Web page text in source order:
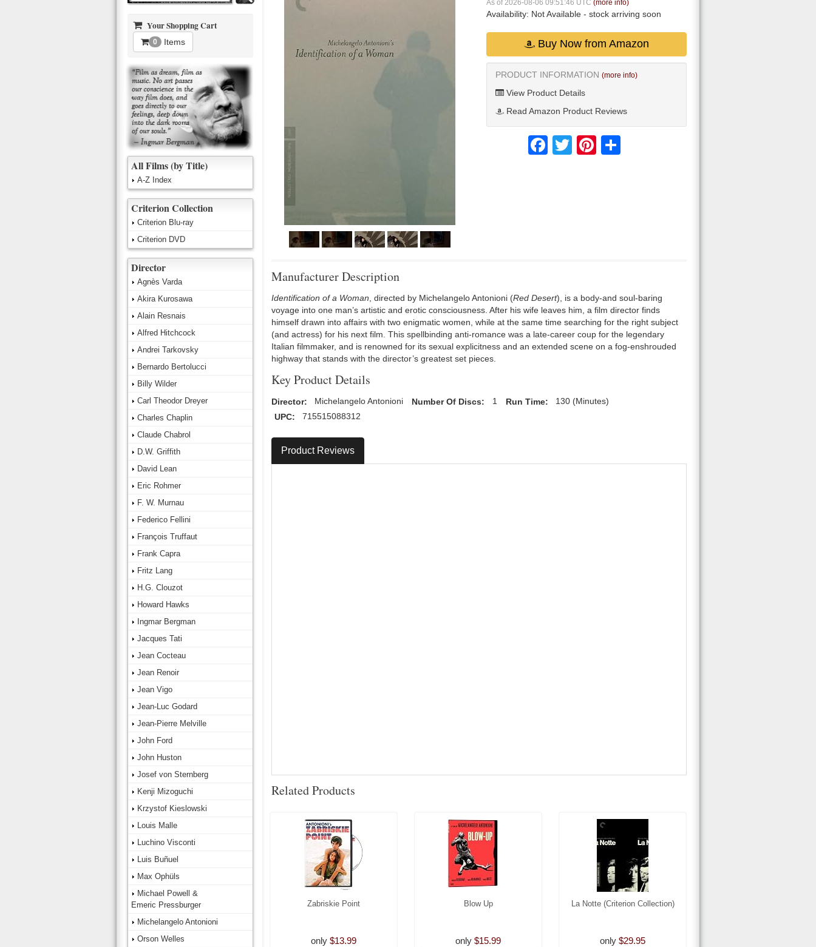
As of 2026-08-06 09:51:46 UTC (more info)
Availability: Not Available - stock arriving soon
Buy Now from Amazon
PRODUCT INFORMATION (more info)
View Product Details
Read Amazon Product Reviews
FacebookTwitter Pinterest
Manufacturer Description
Identification of a Woman, directed by Michelangelo Antonioni (Red Desert), is a body-and soul-baring
voyage into one man’s artistic and erotic consciousness. After his wife leaves him, a film director finds
himself drawn into affairs with two enigmatic women, while at the same time searching for the right subject
(and actress) for his next film. This spellbinding anti-romance was a late-career coup for the legendary
Italian filmmaker, and is renowned for its sexual explicitness and an extended scene on a fog-enshrouded
highway that stands with the director’s greatest set pieces.
Key Product Details
Director: Michelangelo Antonioni Number Of Discs: 1 Run Time:
130 (Minutes)
UPC:
715515088312
Product Reviews
Related Products
Zabriskie Point
only $13.99
Blow Up
only $15.99
La Notte (Criterion Collection)
only $29.95
Your Shopping Cart
0 Items
All Films (by Title)
A-Z Index
Criterion Collection
Criterion Blu-ray
Criterion DVD
Director
Agnès Varda
Akira Kurosawa
Alain Resnais
Alfred Hitchcock
Andrei Tarkovsky
Bernardo Bertolucci
Billy Wilder
Carl Theodor Dreyer
Charles Chaplin
Claude Chabrol
D.W. Griffith
David Lean
Eric Rohmer
F. W. Murnau
Federico Fellini
François Truffaut
Frank Capra
Fritz Lang
H.G. Clouzot
Howard Hawks
Ingmar Bergman
Jacques Tati
Jean Cocteau
Jean Renoir
Jean Vigo
Jean-Luc Godard
Jean-Pierre Melville
John Ford
John Huston
Josef von Sternberg
Kenji Mizoguchi
Krzystof Kieslowski
Louis Malle
Luchino Visconti
Luis Buñuel
Max Ophüls
Michael Powell &
Emeric Pressburger
Michelangelo Antonioni
Orson Welles